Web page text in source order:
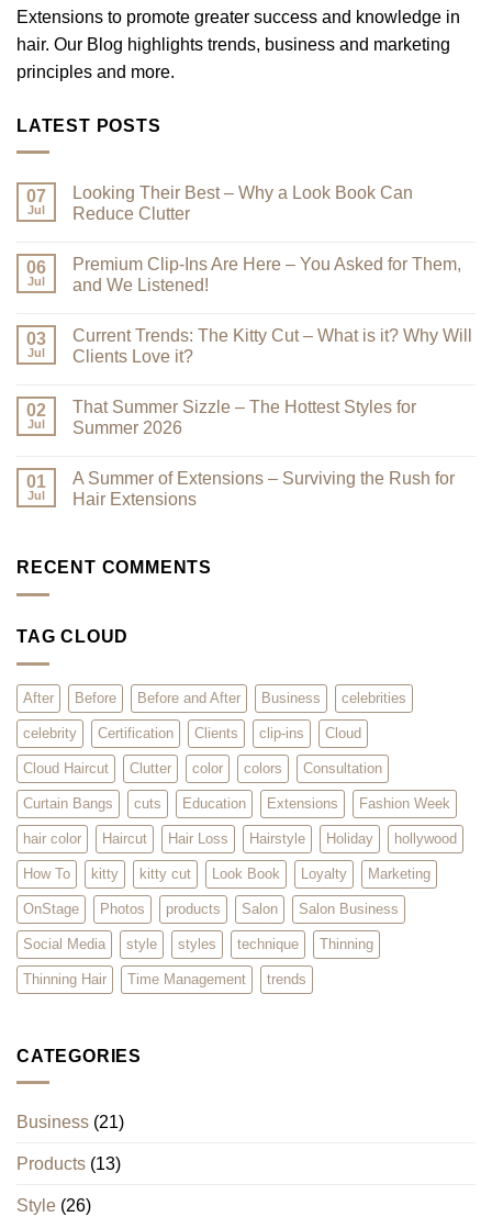
Extensions to promote greater success and knowledge in
hair. Our Blog highlights trends, business and marketing
principles and more.
LATEST POSTS
07
Jul
Looking Their Best – Why a Look Book Can
Reduce Clutter
on
Looking
Their
Why
a
Look
Reduce
Clutter
06
Jul
Premium Clip-Ins Are Here – You Asked for Them,
and We Listened!
on
Premium
Clip-
Here
–
You
Them,
and
We
03
Jul
Current Trends: The Kitty Cut – What is it? Why Will
Clients Love it?
Current
Trends:
Cut
–
What
Will
02
Jul
That Summer Sizzle – The Hottest Styles for
Summer 2026
on
That
Summer
Hottest
01
Jul
A Summer of Extensions – Surviving the Rush for
Hair Extensions
A
Surviving
Hair
Extensions
RECENT COMMENTS
TAG CLOUD
After Before Before and After Business celebrities
celebrity Certification Clients clip-ins Cloud
Cloud Haircut Clutter color colors Consultation
Curtain Bangs cuts Education Extensions Fashion Week
hair color Haircut Hair Loss Hairstyle Holiday hollywood
How To kitty kitty cut Look Book Loyalty Marketing
OnStage Photos products Salon Salon Business
Social Media style styles technique Thinning
Thinning Hair Time Management trends
CATEGORIES
Business (21)
Products (13)
Style (26)